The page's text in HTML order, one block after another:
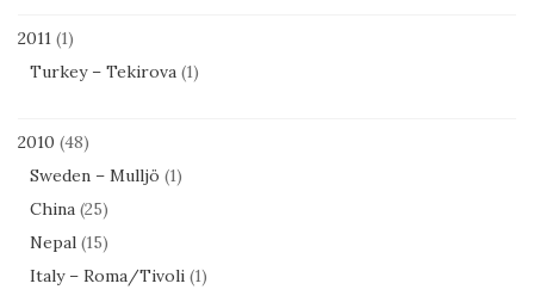
2011 (1)
Turkey – Tekirova (1)
2010 (48)
Sweden – Mulljö (1)
China (25)
Nepal (15)
Italy – Roma/Tivoli (1)